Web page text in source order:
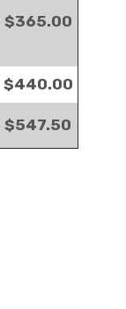
$365.00
$440.00
$547.50